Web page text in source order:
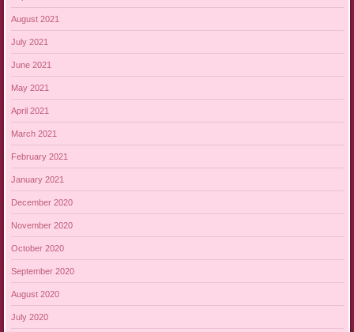
August 2021
July 2021
June 2021
May 2021
April 2021
March 2021
February 2021
January 2021
December 2020
November 2020
October 2020
September 2020
August 2020
July 2020